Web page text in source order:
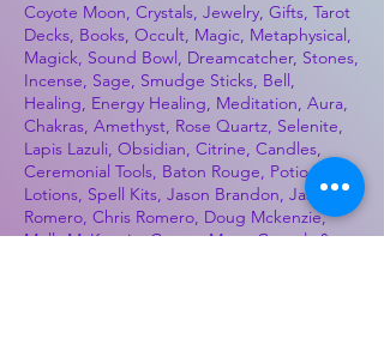
Coyote Moon, Crystals, Jewelry, Gifts, Tarot
Decks, Books, Occult, Magic, Metaphysical,
Magick, Sound Bowl, Dreamcatcher, Stones,
Incense, Sage, Smudge Sticks, Bell,
Healing, Energy Healing, Meditation, Aura,
Chakras, Amethyst, Rose Quartz, Selenite,
Lapis Lazuli, Obsidian, Citrine, Candles,
Ceremonial Tools, Baton Rouge, Potions,
Lotions, Spell Kits, Jason Brandon, Jason
Romero, Chris Romero, Doug Mckenzie,
Molly McKenzie, Coyote Moon Crystals &